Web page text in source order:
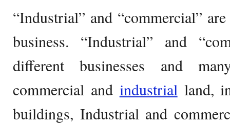
“Industrial” and “commercial”
business. “Industrial” and
different businesses and
commercial and industrialland,
buildings, Industrial and